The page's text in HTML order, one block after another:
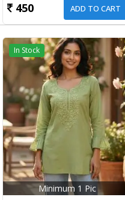
450 ADD TO CART
In Stock
Minimum 1 Pic